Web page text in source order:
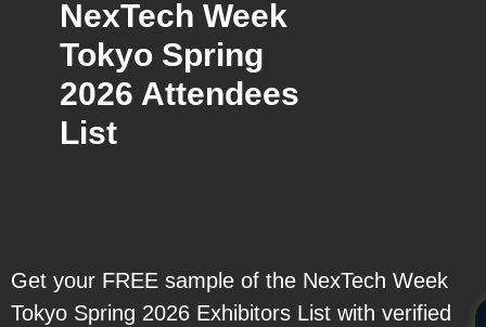
NexTech Week
Tokyo Spring
2026 Attendees
List
Get your FREE sample of the NexTech Week
Tokyo Spring 2026 Exhibitors List with verified